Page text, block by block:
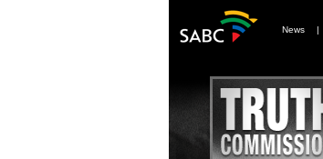
News |